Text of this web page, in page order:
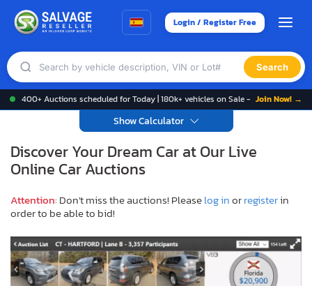
Login / Register Free
Search
400+ Auctions scheduled for Today | 180k+ vehicles on Sale - Join Now! →
Show Calculator
Discover Your Dream Car at Our Live
Online Car Auctions
Attention: Don't miss the auctions! Pleaselog inorregisterin
order to be able to bid!